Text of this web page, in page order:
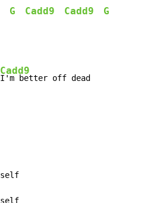
G Cadd9 Cadd9
G
Cadd9